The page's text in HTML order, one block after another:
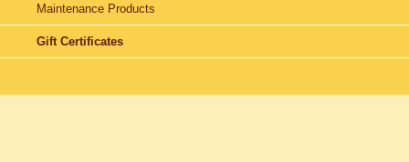
Maintenance Products
Gift Certificates